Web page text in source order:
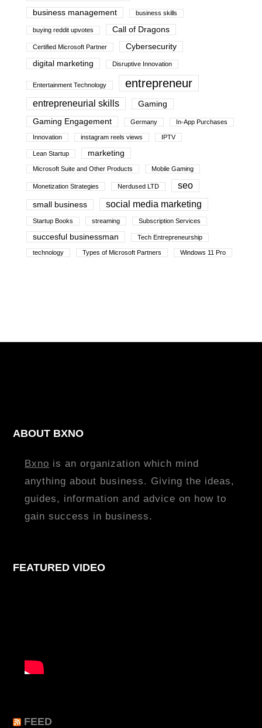
business management business skills
buying reddit upvotes Call of Dragons
Certified Microsoft Partner
Cybersecurity
digital marketing
Disruptive Innovation
Entertainment Technology entrepreneur
entrepreneurial skills
Gaming
Gaming Engagement
Germany In-App Purchases
Innovation instagram reels views IPTV
Lean Startup marketing
Microsoft Suite and Other Products Mobile Gaming
Monetization Strategies Nerdused LTD seo
small business social media marketing
Startup Books streaming Subscription Services
succesful businessman Tech Entrepreneurship
technology Types of Microsoft Partners Windows 11 Pro
ABOUT BXNO
Bxno is an organization which mind
anything about business. Giving the ideas,
guides, information and advice on how to
gain success in business.
FEATURED VIDEO
FEED